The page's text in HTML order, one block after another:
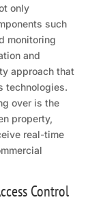
only
such
monitoring
and
approach that
technologies.
over is the
property,
real-time
Control